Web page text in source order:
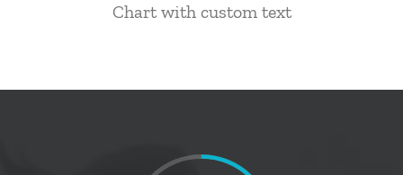
Chart with custom text